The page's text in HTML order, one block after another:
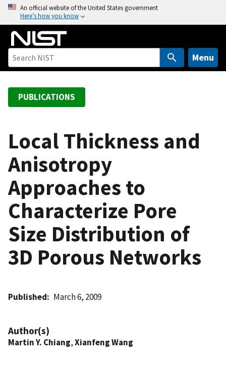
o
An official website of the United States government
Here’s how you know
Menu
PUBLICATIONS
Local Thickness and
Anisotropy
Approaches to
Characterize Pore
Size Distribution of
3D Porous Networks
Published March 6, 2009
Author(s)
Martin Y. Chiang,Xianfeng Wang